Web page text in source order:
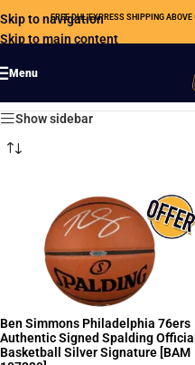
Skip to navigation
Skip to main content
FREE DHL EXPRESS SHIPPING
Menu
Show sidebar
Ben Simmons Philadelphia 76ers
Authentic Signed Spalding Official
Basketball Silver Signature [BAM